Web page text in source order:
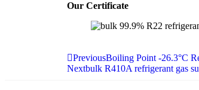
Our Certificate
PreviousBoiling Point -26.3°C
Nextbulk R410A refrigerant gas